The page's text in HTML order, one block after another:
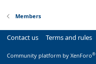
Members
Contact us Terms and rules
Community platform by XenForo®